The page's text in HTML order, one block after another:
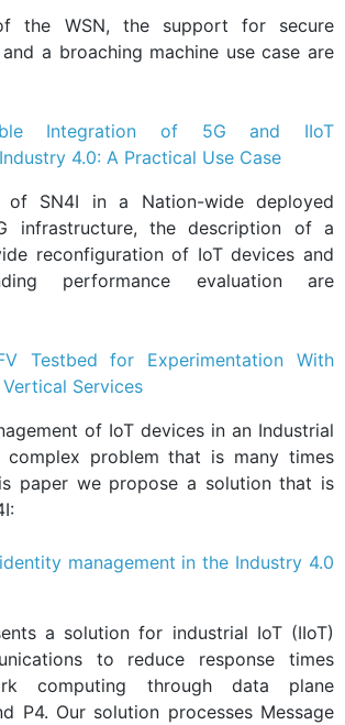
the WSN, the support for secure
a broaching machine use case are
Integration of 5G and IIoT
4.0: A Practical Use Case
of SN4I in a Nation-wide deployed
infrastructure, the description of a
reconfiguration of IoT devices and
performance evaluation are
Testbed for Experimentation With
Vertical Services
of IoT devices in an Industrial
problem that is many times
paper we propose a solution that is
management in the Industry 4.0
a solution for industrial IoT (IIoT)
to reduce response times
computing through data plane
P4. Our solution processes Message